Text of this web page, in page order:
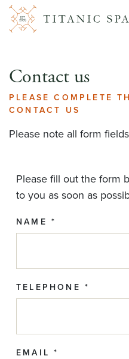
Contact us
PLEASE COMPLETE
CONTACT US
Please note all form
Please fill out the form
to you as soon as
NAME *
TELEPHONE *
EMAIL *